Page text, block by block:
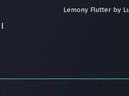
Lemony Flutter by